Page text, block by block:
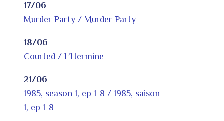
17/06
Murder Party / Murder Party
18/06
Courted / L’Hermine
21/06
1985, season 1, ep 1-8 / 1985, saison
1, ep 1-8